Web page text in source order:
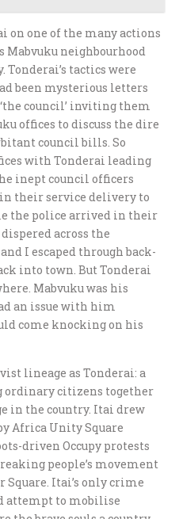
on one of the many actions
Mabvuku neighbourhood
tactics were
been mysterious letters
council’ inviting them
offices to discuss the dire
council bills. So
with Tonderai leading
inept council officers
their service delivery to
the police arrived in their
across the
I escaped through back-
into town. But Tonderai
Mabvuku was his
an issue with him
come knocking on his
lineage as Tonderai: a
ordinary citizens together
in the country. Itai drew
Africa Unity Square
driven Occupy protests
people’s movement
Itai’s only crime
attempt to mobilise